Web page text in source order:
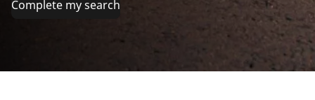
Complete my search